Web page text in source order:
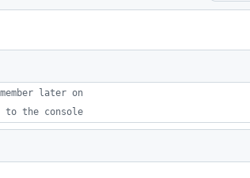
later on
the console